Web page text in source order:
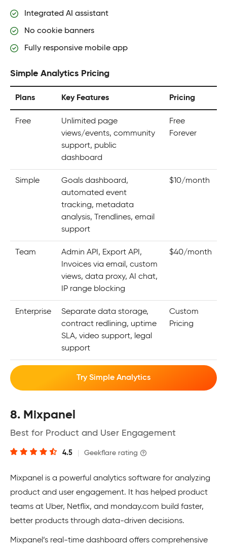
Integrated AI assistant
No cookie banners
Fully responsive mobile app
Simple Analytics Pricing
Plans Key Features Pricing
Free
Unlimited page
views/events, community
support, public
dashboard
Free
Forever
Simple
Goals dashboard,
automated event
tracking, metadata
analysis, Trendlines, email
support
$10/month
Team
Admin API, Export API,
Invoices via email, custom
views, data proxy, AI chat,
IP range blocking
$40/month
Enterprise
Separate data storage,
contract redlining, uptime
SLA, video support, legal
support
Custom
Pricing
Try Simple Analytics
8. Mixpanel
Best for Product and User Engagement
4.5 Geekflare rating
Mixpanel is a powerful analytics software for analyzing
product and user engagement. It has helped product
teams at Uber, Netflix, and monday.com build faster,
better products through data-driven decisions.
Mixpanel’s real-time dashboard offers comprehensive